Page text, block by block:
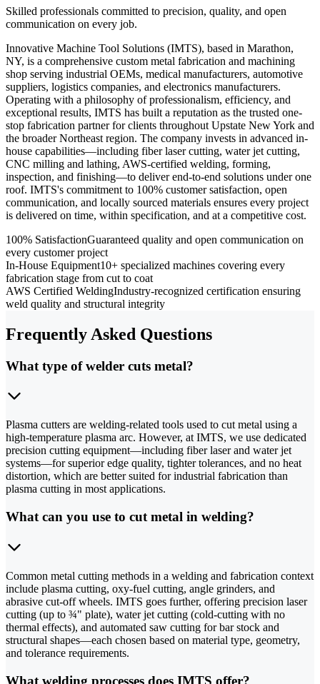
Skilled professionals committed to precision, quality, and open
communication on every job.
Innovative Machine Tool Solutions (IMTS), based in Marathon,
NY, is a comprehensive custom metal fabrication and machining
shop serving industrial OEMs, medical manufacturers, automotive
suppliers, logistics companies, and electronics manufacturers.
Operating with a philosophy of professionalism, efficiency, and
exceptional results, IMTS has built a reputation as the trusted one-
stop fabrication partner for clients throughout Upstate New York and
the broader Northeast region. The company invests in advanced in-
house capabilities—including fiber laser cutting, water jet cutting,
CNC milling and lathing, AWS-certified welding, forming,
inspection, and finishing—to deliver end-to-end solutions under one
roof. IMTS's commitment to 100% customer satisfaction, open
communication, and locally sourced materials ensures every project
is delivered on time, within specification, and at a competitive cost.
100% SatisfactionGuaranteed quality and open communication on
every customer project
In-House Equipment10+ specialized machines covering every
fabrication stage from cut to coat
AWS Certified WeldingIndustry-recognized certification ensuring
weld quality and structural integrity
Frequently Asked Questions
What type of welder cuts metal?
Plasma cutters are welding-related tools used to cut metal using a
high-temperature plasma arc. However, at IMTS, we use dedicated
precision cutting equipment—including fiber laser and water jet
systems—for superior edge quality, tighter tolerances, and no heat
distortion, which are better suited for industrial fabrication than
plasma cutting in most applications.
What can you use to cut metal in welding?
Common metal cutting methods in a welding and fabrication context
include plasma cutting, oxy-fuel cutting, angle grinders, and
abrasive cut-off wheels. IMTS goes further, offering precision laser
cutting (up to ¾" plate), water jet cutting (cold-cutting with no
thermal effects), and automated saw cutting for bar stock and
structural shapes—each chosen based on material type, geometry,
and tolerance requirements.
What welding processes does IMTS offer?